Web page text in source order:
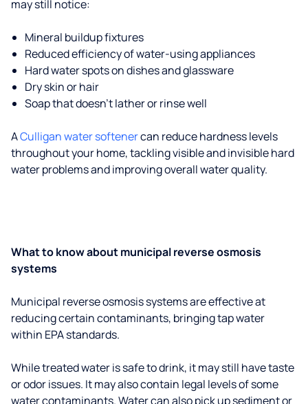
may still notice:
Mineral buildup fixtures
Reduced efficiency of water-using appliances
Hard water spots on dishes and glassware
Dry skin or hair
Soap that doesn't lather or rinse well
ACulligan water softenercan reduce hardness levels
throughout your home, tackling visible and invisible hard
water problems and improving overall water quality.
What to know about municipal reverse osmosis
systems
Municipal reverse osmosis systems are effective at
reducing certain contaminants, bringing tap water
within EPA standards.
While treated water is safe to drink, it may still have taste
or odor issues. It may also contain legal levels of some
water contaminants. Water can also pick up sediment or